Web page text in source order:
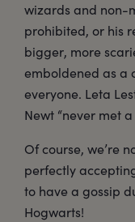
wizards and non-
prohibited, or his
bigger, more
emboldened as a
everyone. Leta
Newt “never met
Of course, we’re
perfectly
to have a gossip
Hogwarts!